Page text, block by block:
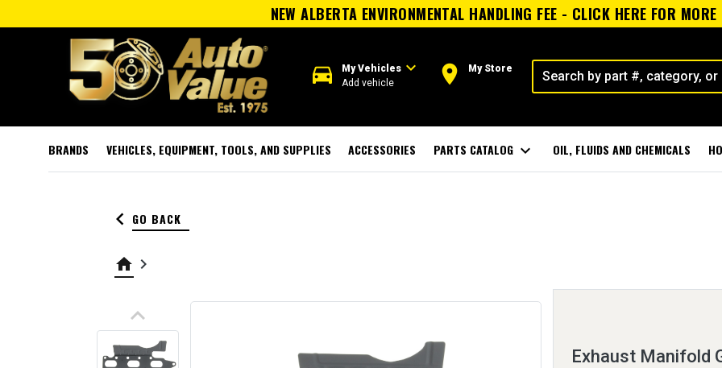
NEW ALBERTA ENVIRONMENTAL HANDLING FEE - CLICK HERE FOR
directions_car My Vehiclesexpand_more
Add vehicle room My Store
BRANDS VEHICLES, EQUIPMENT, TOOLS, AND SUPPLIES ACCESSORIES PARTS CATALOG expand_more OIL, FLUIDS AND CHEMICALS
keyboard_arrow_left GO BACK
home keyboard_arrow_right
keyboard_arrow_up
Exhaust Manifold